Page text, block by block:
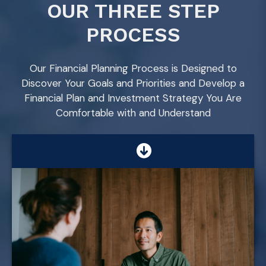
OUR THREE STEP
PROCESS
Our Financial Planning Process is Designed to
Discover Your Goals and Priorities and Develop a
Financial Plan and Investment Strategy You Are
Comfortable with and Understand